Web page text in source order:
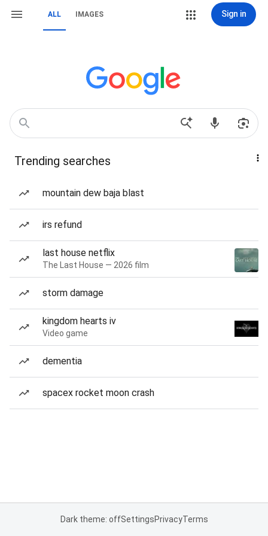
ALL IMAGES Sign in
Trending searches
mountain dew baja blast
irs refund
last house netflix
The Last House — 2026 film
storm damage
kingdom hearts iv
Video game
dementia
spacex rocket moon crash
Dark theme: offSettingsPrivacyTerms